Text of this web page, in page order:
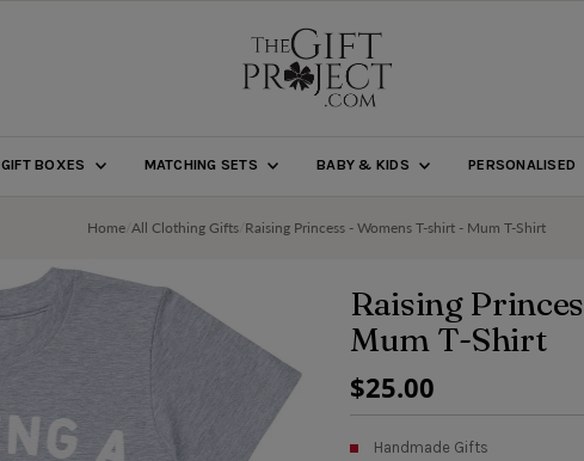
GIFT BOXES MATCHING SETS BABY & KIDS PERSONALISED
Home All Clothing Gifts Raising Princess - Womens T-shirt - Mum T-Shirt
Raising
Mum T-Shirt
Regular
Price
$25.00
Handmade Gifts